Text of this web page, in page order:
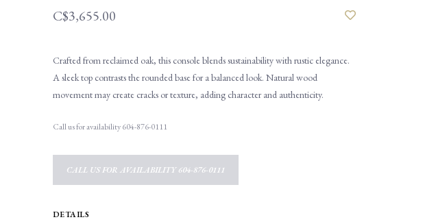
C$3,655.00
Crafted from reclaimed oak, this console blends sustainability with rustic elegance.
A sleek top contrasts the rounded base for a balanced look. Natural wood
movement may create cracks or texture, adding character and authenticity.
Call us for availability 604-876-0111
CALL US FOR AVAILABILITY 604-876-0111
DETAILS